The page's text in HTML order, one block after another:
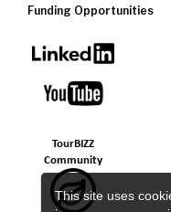
This site uses
Funding Opportunities
TourBIZZ
Community